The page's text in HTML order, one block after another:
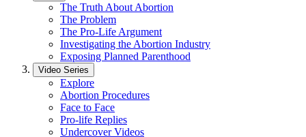
The Truth About Abortion
The Problem
The Pro-Life Argument
Investigating the Abortion Industry
Exposing Planned Parenthood
Video Series
Explore
Abortion Procedures
Face to Face
Pro-life Replies
Undercover Videos